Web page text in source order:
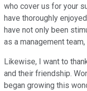
who cover us for your
have thoroughly
have not only been
as a management
Likewise, I want to
and their friendship.
began growing this